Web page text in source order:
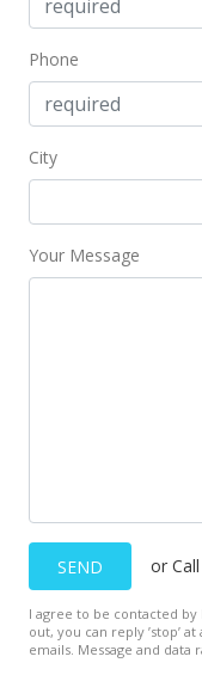
Phone
City
Your Message
SEND or
I agree to be contacted by
out, you can reply ’stop’
emails. Message and data